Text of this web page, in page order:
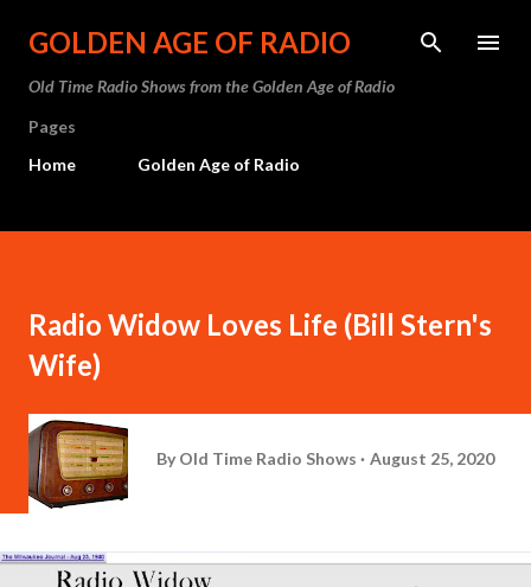
Skip to main content
GOLDEN AGE OF RADIO
Old Time Radio Shows from the Golden Age of Radio
Pages
Home
Golden Age of Radio
Radio Widow Loves Life (Bill Stern's
Wife)
By Old Time Radio Shows August 25, 2020